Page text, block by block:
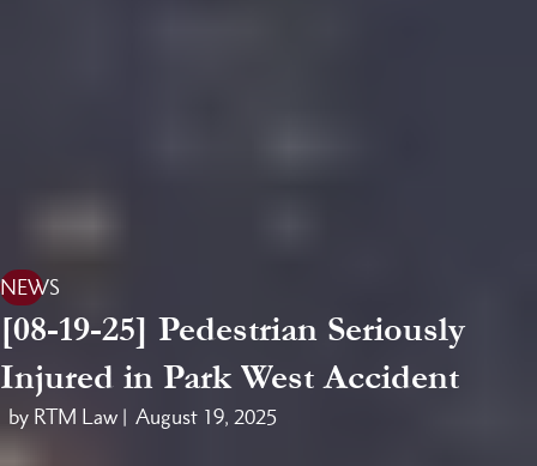
NEWS
[08-19-25] Pedestrian Seriously
Injured in Park West Accident
by RTM Law | August 19, 2025